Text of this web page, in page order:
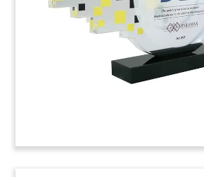
Kuwaiti real estate developer.